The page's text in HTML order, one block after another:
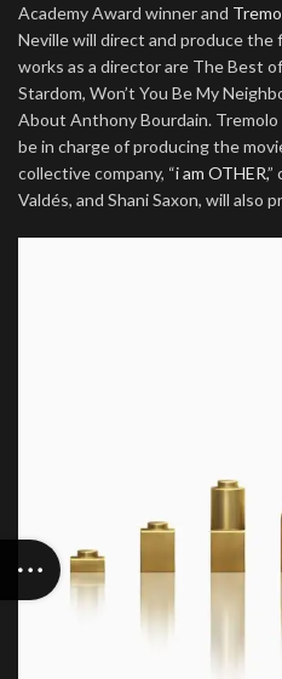
Academy Award winner and
Neville will direct and produce the
works as a director are The Best
Stardom, Won’t You Be My
About Anthony Bourdain.
be in charge of producing the
collective company, “i am OTHER,”
Valdés, and Shani Saxon, will also